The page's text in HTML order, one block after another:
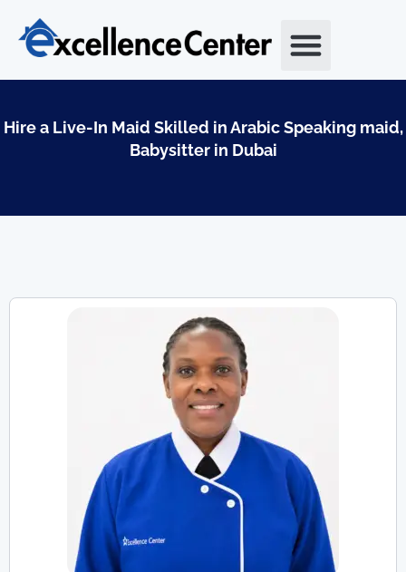
content
Hire a Live-In Maid Skilled in Arabic Speaking maid,
Babysitter in Dubai